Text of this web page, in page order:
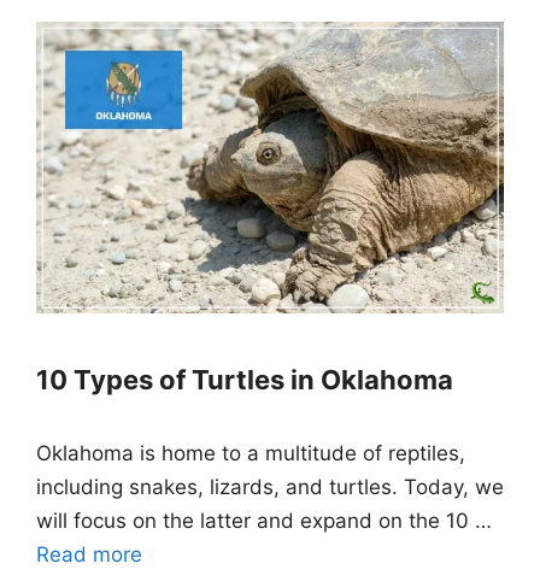
10 Types of Turtles in Oklahoma
Oklahoma is home to a multitude of reptiles,
including snakes, lizards, and turtles. Today, we
will focus on the latter and expand on the 10 …
Read more